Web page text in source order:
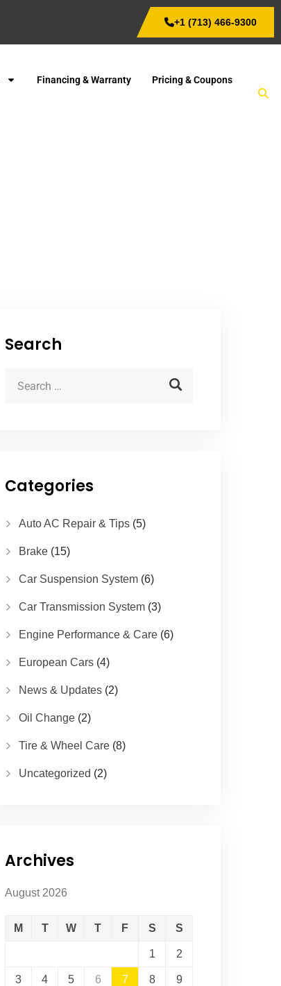
+1 (713) 466-9300
Financing & Warranty Pricing & Coupons
Search
Categories
Auto AC Repair & Tips (5)
Brake (15)
Car Suspension System (6)
Car Transmission System (3)
Engine Performance & Care (6)
European Cars (4)
News & Updates (2)
Oil Change (2)
Tire & Wheel Care (8)
Uncategorized (2)
Archives
August 2026
M T W T F S S
1 2
3 4 5 6 7 8 9